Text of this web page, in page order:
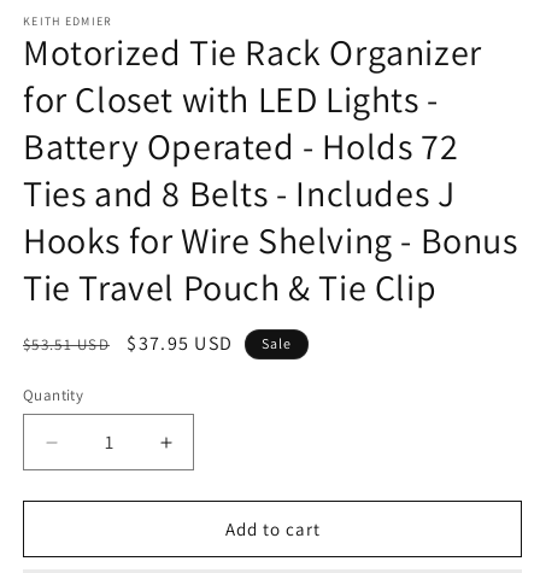
KEITH EDMIER
Motorized Tie Rack Organizer
for Closet with LED Lights -
Battery Operated - Holds 72
Ties and 8 Belts - Includes J
Hooks for Wire Shelving - Bonus
Tie Travel Pouch & Tie Clip
Regular
$53.51 USD
Sale
$37.95 USD Sale
Quantity
Decrease
quantity
for
Tie
Increase
quantity
for
Motorized
Tie
Add to cart